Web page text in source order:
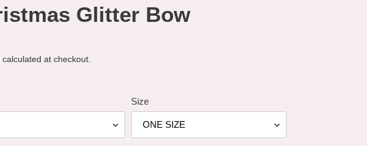
Glitter Bow
calculated at checkout.
Size